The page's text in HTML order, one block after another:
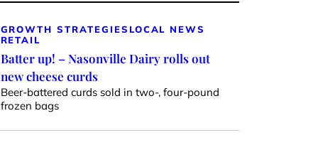
GROWTH STRATEGIES LOCAL NEWS
RETAIL
Batter up! – Nasonville Dairy rolls out
new cheese curds
Beer-battered curds sold in two-, four-pound
frozen bags